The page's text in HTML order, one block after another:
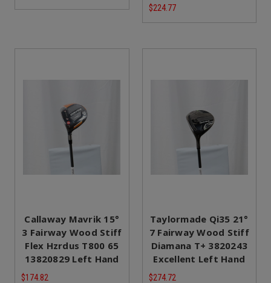
$224.77
Callaway Mavrik 15°
3 Fairway Wood Stiff
Flex Hzrdus T800 65
13820829 Left Hand
$174.82
Taylormade Qi35 21°
7 Fairway Wood Stiff
Diamana T+ 3820243
Excellent Left Hand
$274.72